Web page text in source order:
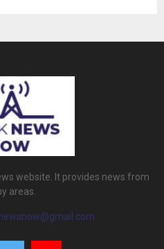
website. It provides news from
areas.